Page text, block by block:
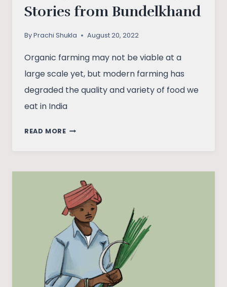
Stories from Bundelkhand
ByPrachi Shukla August 20, 2022
Organic farming may not be viable at a
large scale yet, but modern farming has
degraded the quality and variety of food we
eat in India
READ MOREPERCEPTIONS
FROM
BUNDELKHAND